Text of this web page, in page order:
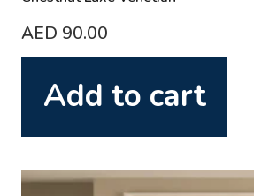
AED 90.00
Add to cart